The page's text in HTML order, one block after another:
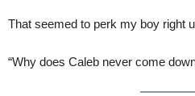
That seemed to perk my boy right
“Why does Caleb never come